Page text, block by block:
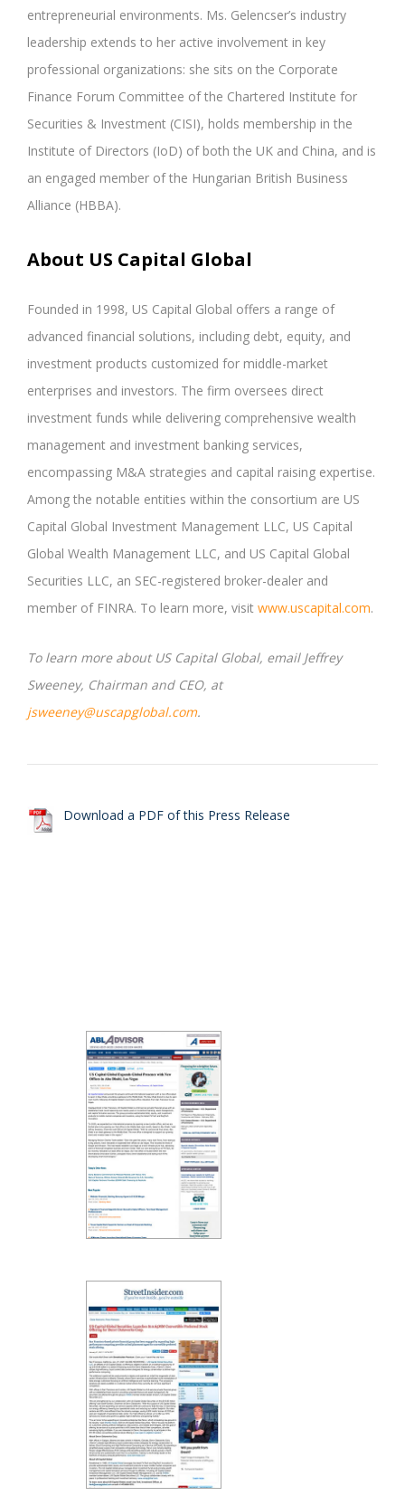
entrepreneurial environments. Ms. Gelencser’s industry
leadership extends to her active involvement in key
professional organizations: she sits on the Corporate
Finance Forum Committee of the Chartered Institute for
Securities & Investment (CISI), holds membership in the
Institute of Directors (IoD) of both the UK and China, and is
an engaged member of the Hungarian British Business
Alliance (HBBA).
About US Capital Global
Founded in 1998, US Capital Global offers a range of
advanced financial solutions, including debt, equity, and
investment products customized for middle-market
enterprises and investors. The firm oversees direct
investment funds while delivering comprehensive wealth
management and investment banking services,
encompassing M&A strategies and capital raising expertise.
Among the notable entities within the consortium are US
Capital Global Investment Management LLC, US Capital
Global Wealth Management LLC, and US Capital Global
Securities LLC, an SEC-registered broker-dealer and
member of FINRA. To learn more, visit www.uscapital.com.
To learn more about US Capital Global, email Jeffrey
Sweeney, Chairman and CEO, at
jsweeney@uscapglobal.com.
Download a PDF of this Press Release